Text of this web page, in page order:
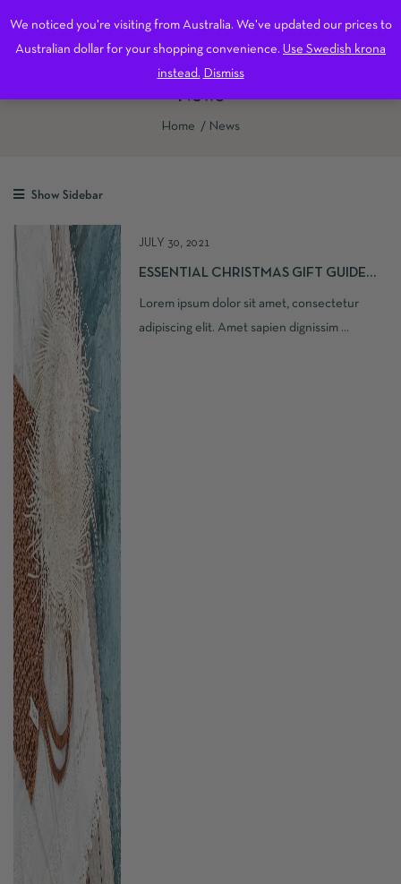
Free shipping on all orders over 600 kr in Sweden.Dismiss0
News
Home News
Show Sidebar
JULY 30, 2021
ESSENTIAL CHRISTMAS GIFT GUIDE
Lorem ipsum dolor sit amet, consectetur
adipiscing elit. Amet sapien dignissim ...
We noticed you're visiting from Australia. We've updated our prices to
Australian dollar for your shopping convenience. Use Swedish krona
instead. Dismiss